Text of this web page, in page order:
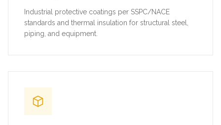
Industrial protective coatings per SSPC/NACE
standards and thermal insulation for structural steel,
piping, and equipment.